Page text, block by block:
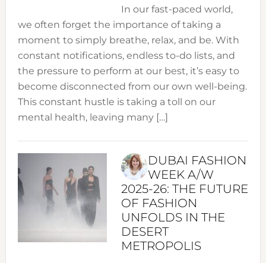
In our fast-paced world,
we often forget the importance of taking a
moment to simply breathe, relax, and be. With
constant notifications, endless to-do lists, and
the pressure to perform at our best, it’s easy to
become disconnected from our own well-being.
This constant hustle is taking a toll on our
mental health, leaving many […]
DUBAI FASHION
WEEK A/W
2025-26: THE FUTURE
OF FASHION
UNFOLDS IN THE
DESERT
METROPOLIS